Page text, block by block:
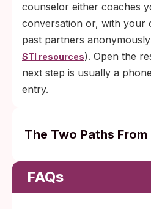
counselor either coaches
conversation or, with your
past partners
STI resources). Open the
next step is usually a
entry.
The Two Paths From
no further action is
symptoms develop or
FAQs